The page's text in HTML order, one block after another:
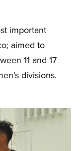
important
aimed to
11 and 17
divisions.